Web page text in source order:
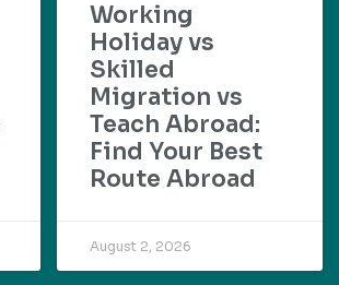
Working
Holiday vs
Skilled
Migration vs
Teach Abroad:
Find Your Best
Route Abroad
August 2, 2026